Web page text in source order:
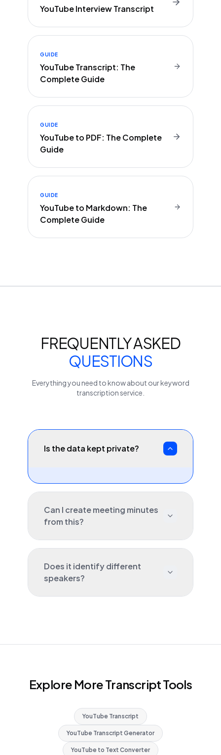
YouTube Interview Transcript
GUIDE
YouTube Transcript: The
Complete Guide
GUIDE
YouTube to PDF: The Complete
Guide
GUIDE
YouTube to Markdown: The
Complete Guide
FREQUENTLY ASKED
QUESTIONS
Everything you need to know about ourkeyword
transcription service.
Is the data kept private?
Can I create meeting minutes
from this?
Does it identify different
speakers?
Explore More Transcript Tools
YouTube Transcript
YouTube Transcript Generator
YouTube to Text Converter